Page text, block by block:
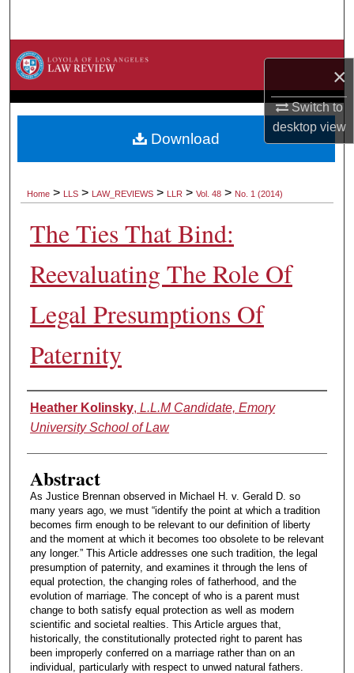
×
Switch to
desktopview
Browse Collections
About
Home > LLS > LAW_REVIEWS > LLR > Vol. 48 > No. 1 (2014)
The Ties That Bind:
Reevaluating The Role Of
Legal Presumptions Of
Paternity
Authors
Heather Kolinsky, L.L.M Candidate, Emory
University School of Law
Abstract
As Justice Brennan observed in Michael H. v. Gerald D. so
many years ago, we must “identify the point at which a tradition
becomes firm enough to be relevant to our definition of liberty
and the moment at which it becomes too obsolete to be relevant
any longer.” This Article addresses one such tradition, the legal
presumption of paternity, and examines it through the lens of
equal protection, the changing roles of fatherhood, and the
evolution of marriage. The concept of who is a parent must
change to both satisfy equal protection as well as modern
scientific and societal realties. This Article argues that,
historically, the constitutionally protected right to parent has
been improperly conferred on a marriage rather than on an
individual, particularly with respect to unwed natural fathers.
Download